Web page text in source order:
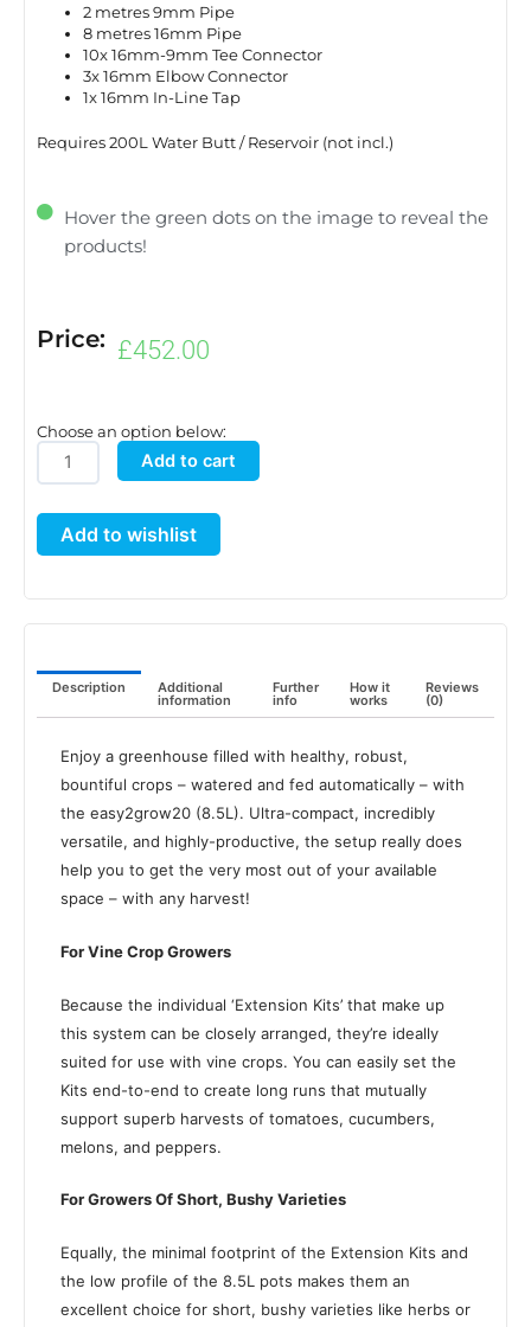
2 metres 9mm Pipe
8 metres 16mm Pipe
10x 16mm-9mm Tee Connector
3x 16mm Elbow Connector
1x 16mm In-Line Tap
Requires 200L Water Butt / Reservoir (not incl.)
Hover the green dots on the image to reveal the
products!
Price: £452.00
Choose an option below:
easy2grow20
(8.5L)
quantity
Add to cart
Add to wishlist
Description Additional
information
Further
info
How it
works
Reviews
(0)
Enjoy a greenhouse filled with healthy, robust,
bountiful crops – watered and fed automatically – with
the easy2grow20 (8.5L). Ultra-compact, incredibly
versatile, and highly-productive, the setup really does
help you to get the very most out of your available
space – with any harvest!
For Vine Crop Growers
Because the individual ‘Extension Kits’ that make up
this system can be closely arranged, they’re ideally
suited for use with vine crops. You can easily set the
Kits end-to-end to create long runs that mutually
support superb harvests of tomatoes, cucumbers,
melons, and peppers.
For Growers Of Short, Bushy Varieties
Equally, the minimal footprint of the Extension Kits and
the low profile of the 8.5L pots makes them an
excellent choice for short, bushy varieties like herbs or